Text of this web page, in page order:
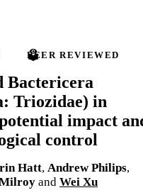
PEER REVIEWED
Bactericera
Triozidae) in
impact
control
Hatt, Andrew Philips,
Milroy and Wei Xu